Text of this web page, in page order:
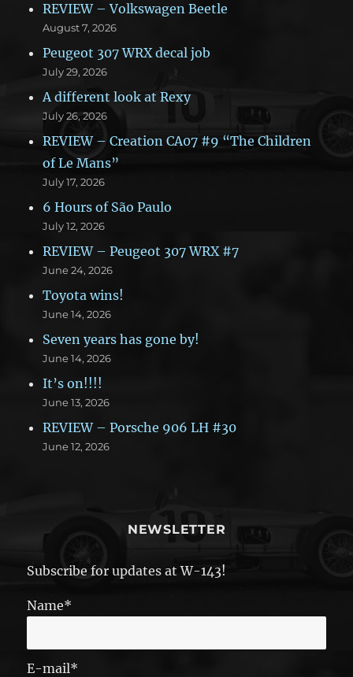
REVIEW – Volkswagen Beetle
August 7, 2026
Peugeot 307 WRX decal job
July 29, 2026
A different look at Rexy
July 26, 2026
REVIEW – Creation CA07 #9 “The Children
of Le Mans”
July 17, 2026
6 Hours of São Paulo
July 12, 2026
REVIEW – Peugeot 307 WRX #7
June 24, 2026
Toyota wins!
June 14, 2026
Seven years has gone by!
June 14, 2026
It’s on!!!!
June 13, 2026
REVIEW – Porsche 906 LH #30
June 12, 2026
NEWSLETTER
Subscribe for updates at W-143!
Name*
E-mail*